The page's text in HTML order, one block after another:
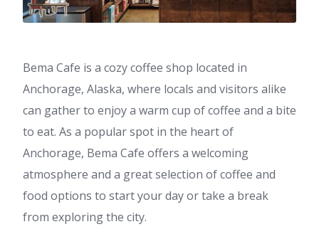
Bema Cafe is a cozy coffee shop located in
Anchorage, Alaska, where locals and visitors alike
can gather to enjoy a warm cup of coffee and a bite
to eat. As a popular spot in the heart of
Anchorage, Bema Cafe offers a welcoming
atmosphere and a great selection of coffee and
food options to start your day or take a break
from exploring the city.